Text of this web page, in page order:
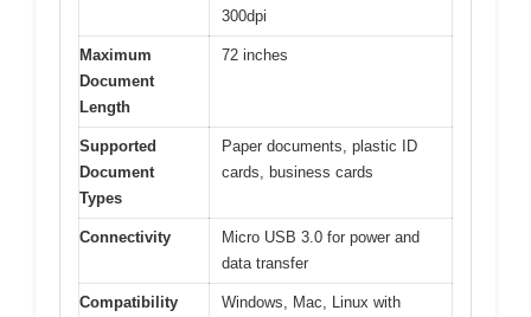
300dpi
Maximum
Document
Length
72 inches
Supported
Document
Types
Paper documents, plastic ID
cards, business cards
Connectivity
Micro USB 3.0 for power and
data transfer
Compatibility
Windows, Mac, Linux with